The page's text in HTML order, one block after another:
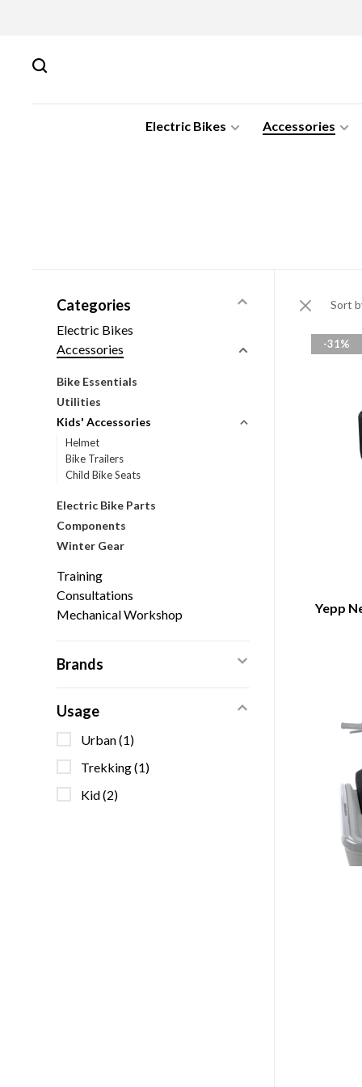
Electric Bikes Accessories
Categories
Electric Bikes
Accessories
Bike Essentials
Utilities
Kids' Accessories
Helmet
Bike Trailers
Child Bike Seats
Electric Bike Parts
Components
Winter Gear
Training
Consultations
Mechanical Workshop
Brands
Usage
Urban(1)
Trekking(1)
Kid(2)
Sort
-31%
Yepp